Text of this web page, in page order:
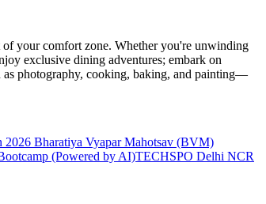
your comfort zone. Whether you're unwinding
exclusive dining adventures; embark on
as photography, cooking, baking, and painting—
2026 Bharatiya Vyapar Mahotsav (BVM)
(Powered by AI)TECHSPO Delhi NCR